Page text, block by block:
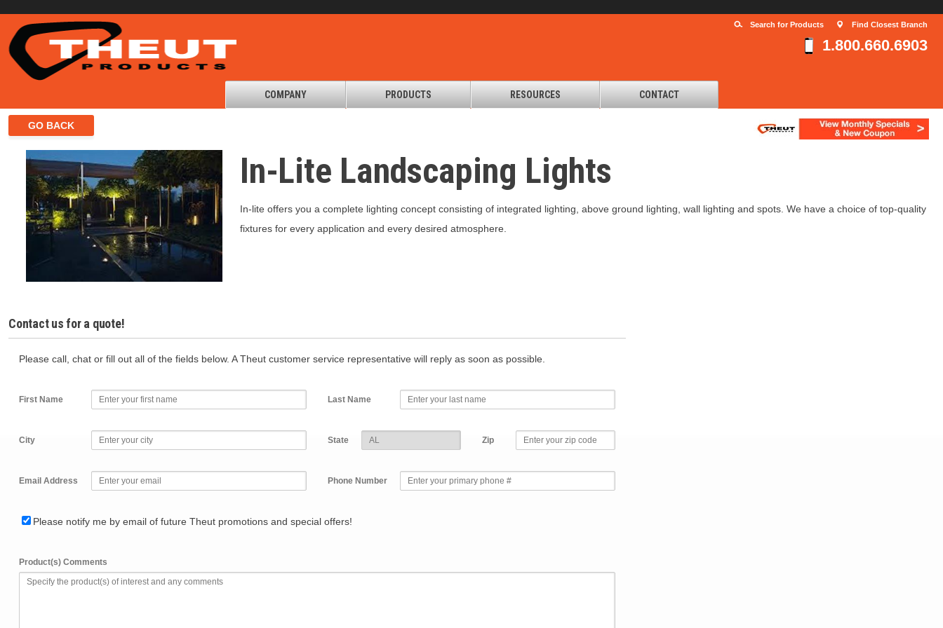
Find Closest Branch
Search for Products
1.800.660.6903
COMPANY PRODUCTS RESOURCES CONTACT
In-Lite Landscaping Lights
In-lite offers you a complete lighting concept consisting of integrated lighting, above ground lighting, wall lighting and spots. We have a choice of top-quality
fixtures for every application and every desired atmosphere.
Contact us for a quote!
Please call, chat or fill out all of the fields below. A Theut customer service representative will reply as soon as possible.
First Name Last Name
City State Zip
Email Address Phone Number
Please notify me by email of future Theut promotions and special offers!
Product(s) Comments